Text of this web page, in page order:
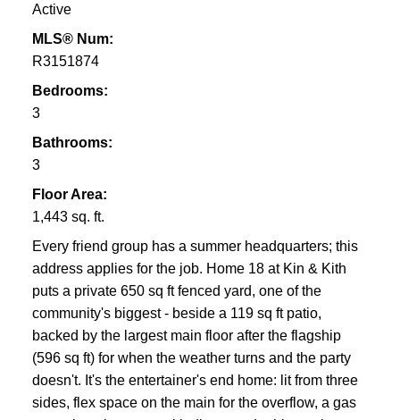
Active
MLS® Num:
R3151874
Bedrooms:
3
Bathrooms:
3
Floor Area:
1,443 sq. ft.
Every friend group has a summer headquarters; this
address applies for the job. Home 18 at Kin & Kith
puts a private 650 sq ft fenced yard, one of the
community's biggest - beside a 119 sq ft patio,
backed by the largest main floor after the flagship
(596 sq ft) for when the weather turns and the party
doesn't. It's the entertainer's end home: lit from three
sides, flex space on the main for the overflow, a gas